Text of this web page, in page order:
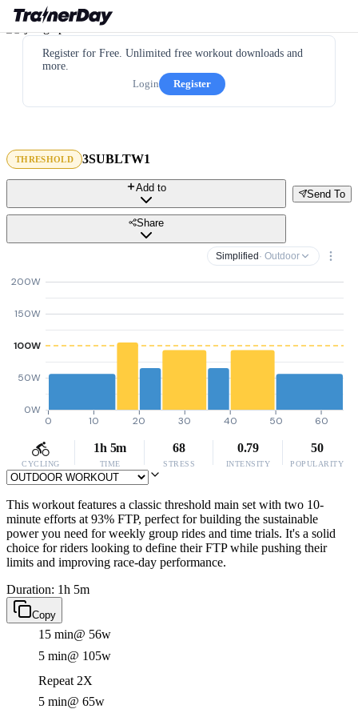
Register for Free. Unlimited free workout downloads and
more.
Login
Register
THRESHOLD 3SUBLTW1
Send To
Add to
Share
Simplified · Outdoor
0W
50W
100W
150W
200W
0 10 20 30 40 50 60
CYCLING
1h 5m
TIME
68
STRESS
0.79
INTENSITY
50
POPULARITY
This workout features a classic threshold main set with two 10-
minute efforts at 93% FTP, perfect for building the sustainable
power you need for weekly group rides and time trials. It's a solid
choice for riders looking to define their FTP while pushing their
limits and improving race-day performance.
Duration: 1h 5m
Copy
15 min@ 56w
5 min@ 105w
Repeat 2X
5 min@ 65w